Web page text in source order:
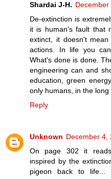
Shardai J-H. December
De-extinction is
it is human's fault that
extinct, it doesn't
actions. In life you
What's done is done.
engineering can and
education, green
only humans, in the long
Reply
Unknown December 4,
On page 302 it
inspired by the
pigeon back to life...